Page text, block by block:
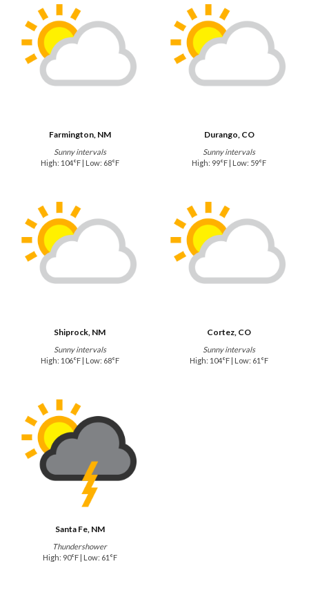
Farmington, NM
Sunny intervals
High: 104°F | Low: 68°F
Durango, CO
Sunny intervals
High: 99°F | Low: 59°F
Shiprock, NM
Sunny intervals
High: 106°F | Low: 68°F
Cortez, CO
Sunny intervals
High: 104°F | Low: 61°F
Santa Fe, NM
Thundershower
High: 90°F | Low: 61°F